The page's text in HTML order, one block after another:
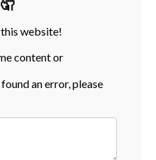
website!
content or
an error, please